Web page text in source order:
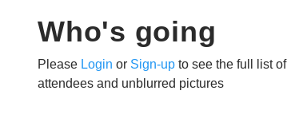
Who's going
Please Login or Sign-up to see the full list of
attendees and unblurred pictures